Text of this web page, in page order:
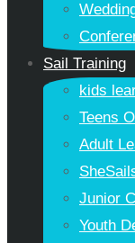
Sail Training
kids
Teens
Adult
Junior
Youth